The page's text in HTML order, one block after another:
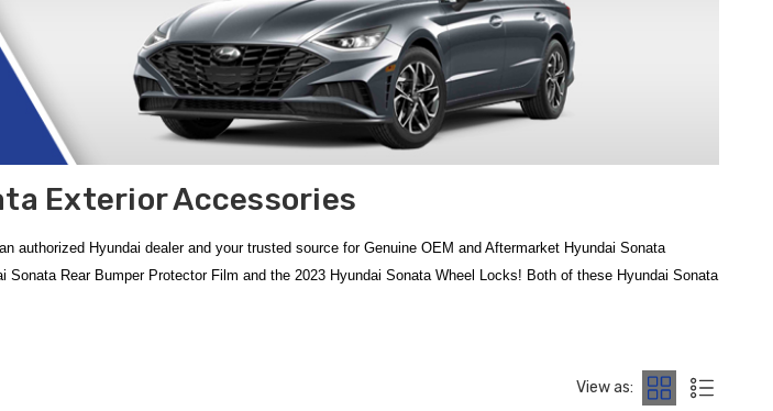
Exterior Accessories
authorized Hyundai dealer and your trusted source for Genuine OEM and Aftermarket Hyundai Sonata
Rear Bumper Protector Film and the 2023 Hyundai Sonata Wheel Locks! Both of these Hyundai Sonata
fit that defends the side panels while maintaining a sleek look. For those seeking extra protection
, we provide
View as: